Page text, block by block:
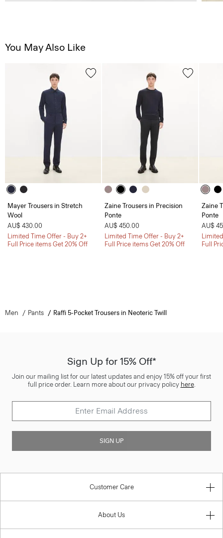
You May Also Like
Mayer Trousers in Stretch
Wool
AU$ 430.00
Limited Time Offer - Buy 2+
Full Price items Get 20% Off
Zaine Trousers in Precision
Ponte
AU$ 450.00
Limited Time Offer - Buy 2+
Full Price items Get 20% Off
Zaine
Ponte
AU$
Full
Men Pants Raffi 5-Pocket Trousers in Neoteric Twill
Sign Up for 15% Off*
Join our mailing list for our latest updates and enjoy 15% off your first
full price order. Learn more about our privacy policy here.
SIGN UP
Customer Care
About Us